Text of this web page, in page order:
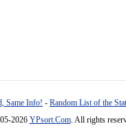
Same Info! - Random List of the
2026 YPsort.Com. All rights